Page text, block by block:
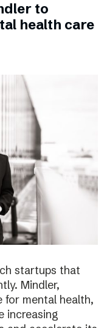
to
health care
startups that
Mindler,
for mental health,
increasing